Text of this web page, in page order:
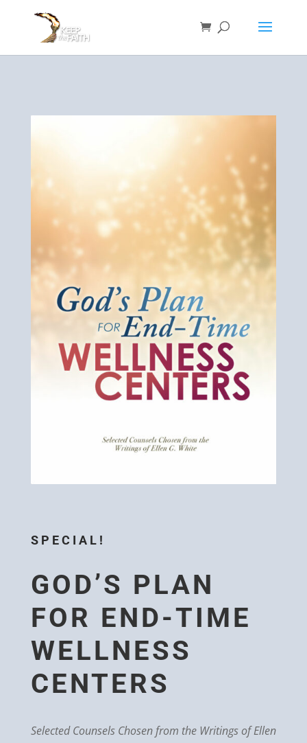
SPECIAL!
GOD’S PLAN
FOR END-TIME
WELLNESS
CENTERS
Selected Counsels Chosen from the Writings of Ellen